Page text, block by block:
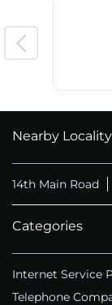
Nearby Locality
14th Main Road
Categories
Internet Service
Telephone